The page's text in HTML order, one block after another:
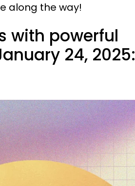
along the way!
with powerful
24, 2025: